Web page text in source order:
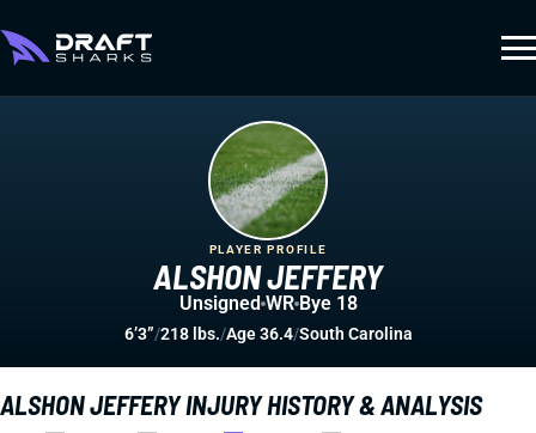
ALSHON JEFFERY INJURY HISTORY & ANALYSIS
ALSHON JEFFERY
PLAYER PROFILE
Unsigned WR Bye 18
6’3”/218 lbs./Age 36.4/South Carolina